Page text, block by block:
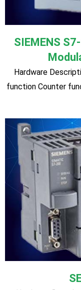
Hardware
function Counter
Hardware